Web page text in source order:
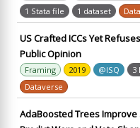
1 Stata file
1 dataset
US Crafted ICCs Yet
Public Opinion
Framing 2019 @ISQ 3
Dataverse
AdaBoosted Trees